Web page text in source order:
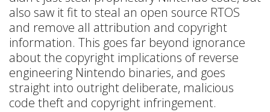
also saw it fit to steal an open source RTOS
and remove all attribution and copyright
information. This goes far beyond ignorance
about the copyright implications of reverse
engineering Nintendo binaries, and goes
straight into outright deliberate, malicious
code theft and copyright infringement.